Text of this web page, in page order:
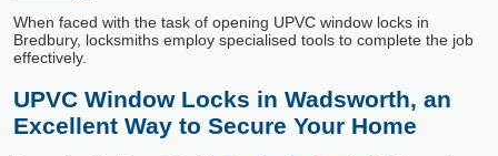
When faced with the task of opening UPVC window locks in
Bredbury, locksmiths employ specialised tools to complete the job
effectively.
UPVC Window Locks in Wadsworth, an
Excellent Way to Secure Your Home